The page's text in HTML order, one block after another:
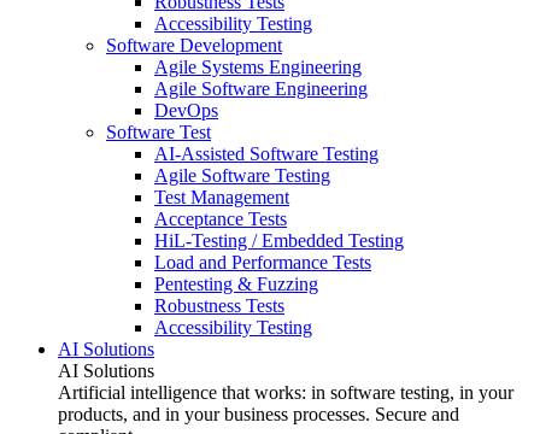
Accessibility Testing
Software Development
Agile Systems Engineering
Agile Software Engineering
DevOps
Software Test
AI-Assisted Software Testing
Agile Software Testing
Test Management
Acceptance Tests
HiL-Testing / Embedded Testing
Load and Performance Tests
Pentesting & Fuzzing
Robustness Tests
Accessibility Testing
AI Solutions
AI Solutions
Artificial intelligence that works: in software testing, in your
products, and in your business processes. Secure and